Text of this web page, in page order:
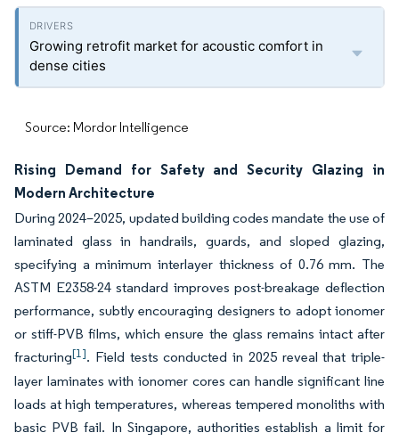
Growing retrofit market for acoustic comfort in
dense cities
Source: Mordor Intelligence
Rising Demand for Safety and Security Glazing in
Modern Architecture
During 2024–2025, updated building codes mandate the use of
laminated glass in handrails, guards, and sloped glazing,
specifying a minimum interlayer thickness of 0.76 mm. The
ASTM E2358-24 standard improves post-breakage deflection
performance, subtly encouraging designers to adopt ionomer
or stiff-PVB films, which ensure the glass remains intact after
fracturing[1]. Field tests conducted in 2025 reveal that triple-
layer laminates with ionomer cores can handle significant line
loads at high temperatures, whereas tempered monoliths with
basic PVB fail. In Singapore, authorities establish a limit for